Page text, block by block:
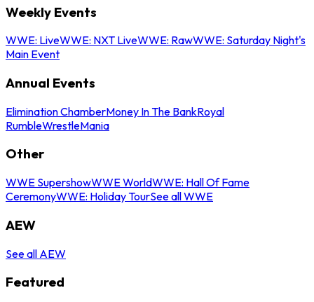
Weekly Events
WWE: LiveWWE: NXT LiveWWE: RawWWE: Saturday Night's
Main Event
Annual Events
Elimination ChamberMoney In The BankRoyal
RumbleWrestleMania
Other
WWE SupershowWWE WorldWWE: Hall Of Fame
CeremonyWWE: Holiday TourSee all WWE
AEW
See all AEW
Featured